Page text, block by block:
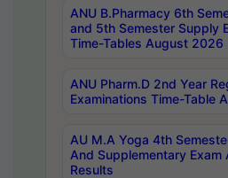
ANU B.Pharmacy 6th
and 5th Semester Supply
Time-Tables August 2026
ANU Pharm.D 2nd Year
Examinations Time-Table
AU M.A Yoga 4th
And Supplementary Exam
Results